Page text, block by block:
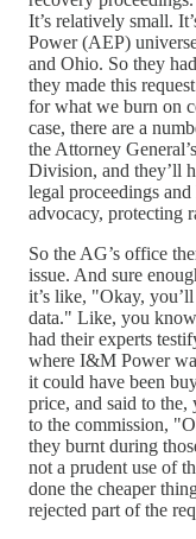
It’s relatively small.
Power (AEP)
and Ohio. So they
they made this
for what we burn on
case, there are a
the Attorney
Division, and they’ll
legal proceedings
advocacy, protecting
So the AG’s office
issue. And sure
it’s like, "Okay,
data." Like, you
had their experts
where I&M Power
it could have been
price, and said to
to the commission,
they burnt during
not a prudent use of
done the cheaper
rejected part of the